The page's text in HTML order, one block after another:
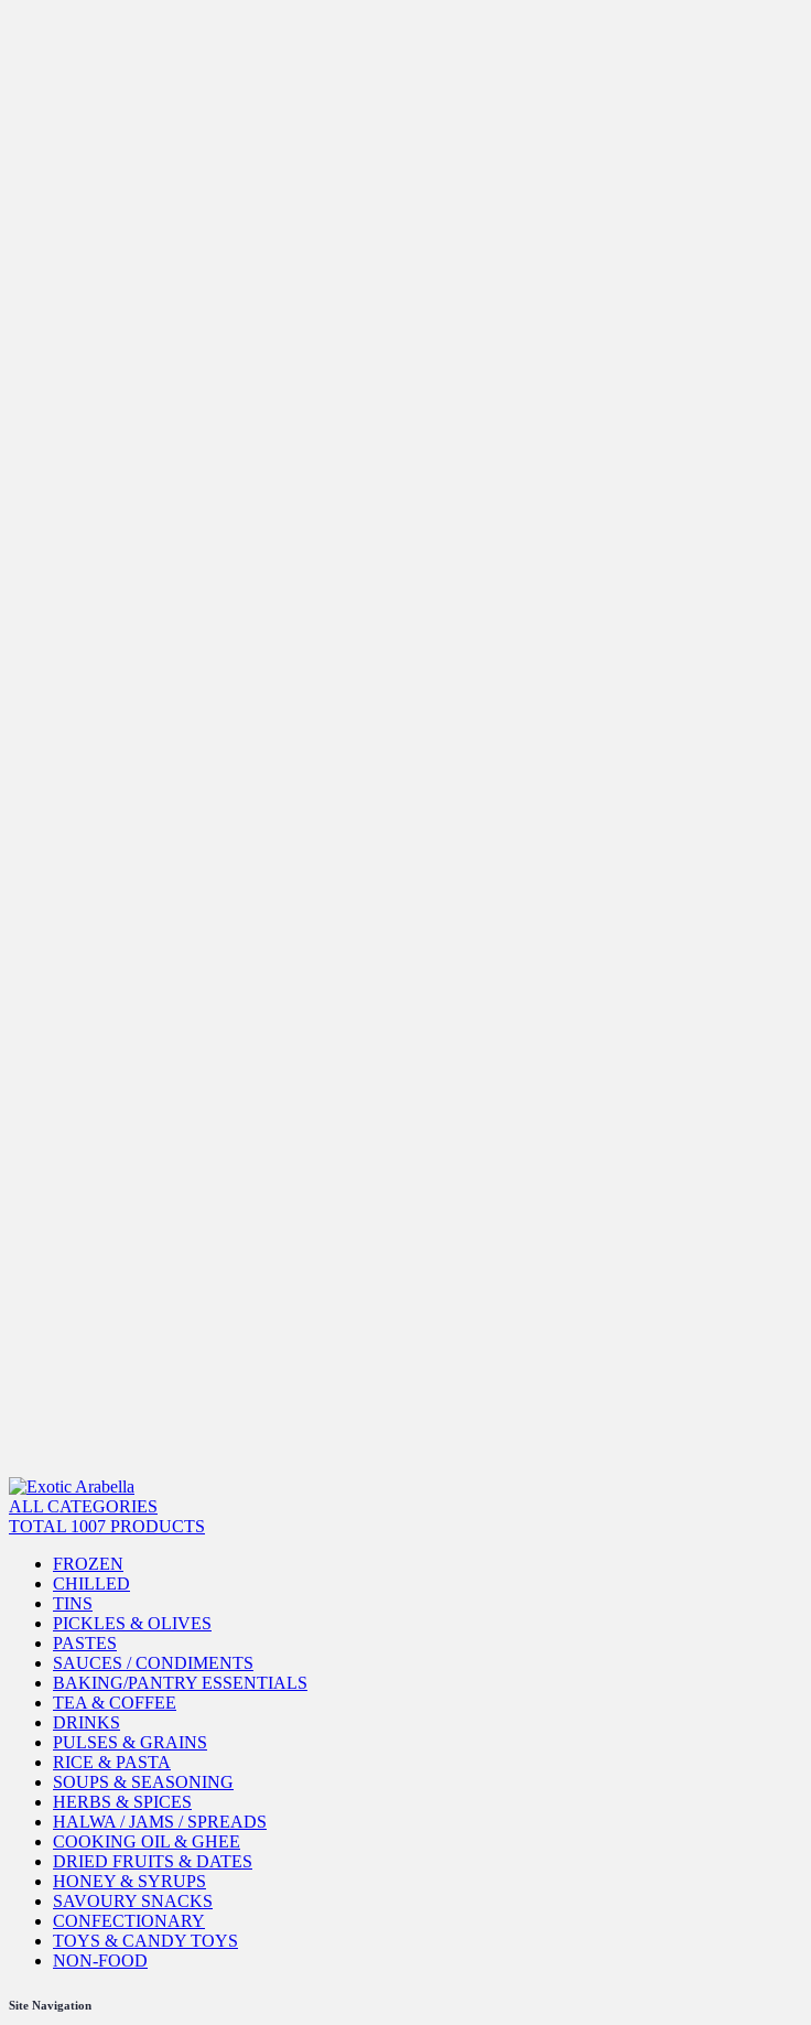
ALL CATEGORIES
TOTAL 1007 PRODUCTS
FROZEN
CHILLED
TINS
PICKLES & OLIVES
PASTES
SAUCES / CONDIMENTS
BAKING/PANTRY ESSENTIALS
TEA & COFFEE
DRINKS
PULSES & GRAINS
RICE & PASTA
SOUPS & SEASONING
HERBS & SPICES
HALWA / JAMS / SPREADS
COOKING OIL & GHEE
DRIED FRUITS & DATES
HONEY & SYRUPS
SAVOURY SNACKS
CONFECTIONARY
TOYS & CANDY TOYS
NON-FOOD
Site Navigation